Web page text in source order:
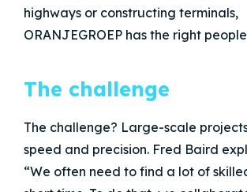
highways or constructing terminals,
ORANJEGROEP has the right
The challenge
The challenge? Large-scale
speed and precision. Fred Baird
“We often need to find a lot of